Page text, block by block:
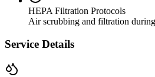
HEPA Filtration Protocols
Air scrubbing and filtration
Service Details